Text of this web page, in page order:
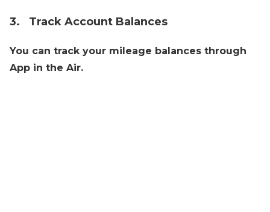
3. Track Account Balances
You can track your mileage balances through
App in the Air.